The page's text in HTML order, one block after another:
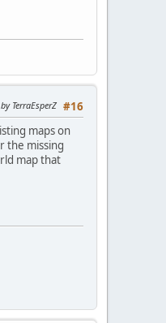
#16
TerraEsperZ
maps on
the missing
map that